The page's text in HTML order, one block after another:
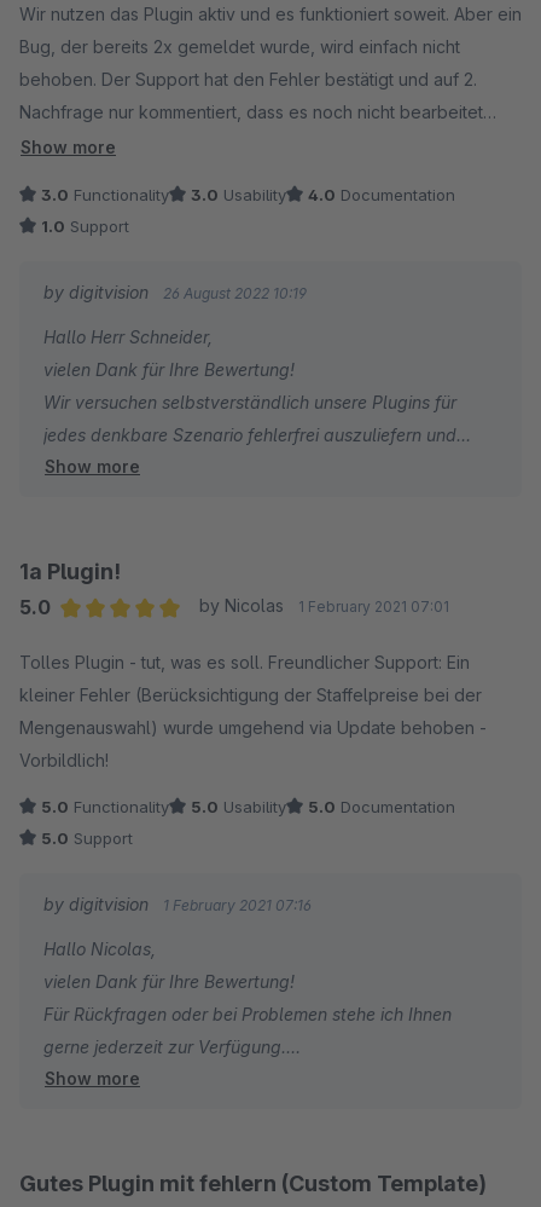
Wir nutzen das Plugin aktiv und es funktioniert soweit. Aber ein
Bug, der bereits 2x gemeldet wurde, wird einfach nicht
behoben. Der Support hat den Fehler bestätigt und auf 2.
Nachfrage nur kommentiert, dass es noch nicht bearbeitet
wurde. Schade eigentlich.
Show more
3.0 Functionality 3.0 Usability 4.0 Documentation
1.0 Support
by digitvision 26 August 2022 10:19
Hallo Herr Schneider,
vielen Dank für Ihre Bewertung!
Wir versuchen selbstverständlich unsere Plugins für
jedes denkbare Szenario fehlerfrei auszuliefern und
vorhandene Fehler möglichst zeitnah zu korrigieren. Wir
Shopbetreiber betreffen, geringer priorisieren. Ich bitte
um Ihr Verständnis - vielen Dank!
gerne jederzeit zur Verfügung.
Viele Grüße
Eike Brandt-Warneke
Show more
1a Plugin!
5.0
by Nicolas 1 February 2021 07:01
Tolles Plugin - tut, was es soll. Freundlicher Support: Ein
kleiner Fehler (Berücksichtigung der Staffelpreise bei der
Mengenauswahl) wurde umgehend via Update behoben -
Vorbildlich!
5.0 Functionality 5.0 Usability 5.0 Documentation
5.0 Support
by digitvision 1 February 2021 07:16
Hallo Nicolas,
vielen Dank für Ihre Bewertung!
Für Rückfragen oder bei Problemen stehe ich Ihnen
gerne jederzeit zur Verfügung.
Viele Grüße
Show more
Gutes Plugin mit fehlern (Custom Template)